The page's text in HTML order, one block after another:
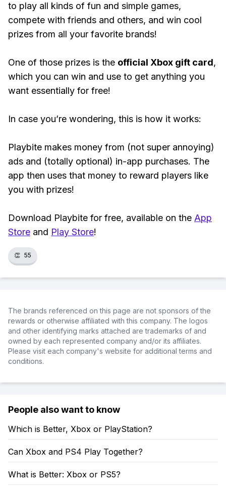
to play all kinds of fun and simple games,
compete with friends and others, and win cool
prizes from all your favorite brands!
One of those prizes is the official Xbox gift card,
which you can win and use to get anything you
want essentially for free!
In case you’re wondering, this is how it works:
Playbite makes money from (not super annoying)
ads and (totally optional) in-app purchases. The
app then uses that money to reward players like
you with prizes!
Download Playbite for free, available on the App
Store and Play Store!
👏 55
The brands referenced on this page are not sponsors of the
rewards or otherwise affiliated with this company. The logos
and other identifying marks attached are trademarks of and
owned by each represented company and/or its affiliates.
Please visit each company's website for additional terms and
conditions.
People also want to know
Which is Better, Xbox or PlayStation?
Can Xbox and PS4 Play Together?
What is Better: Xbox or PS5?